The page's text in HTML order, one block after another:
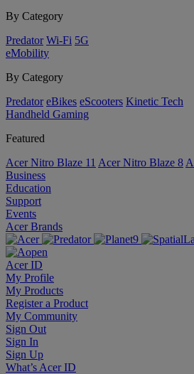
By Category
Predator Wi-Fi 5G
eMobility
By Category
Predator eBikes eScooters Kinetic Tech
Handheld Gaming
Featured
Acer Nitro Blaze 11 Acer Nitro Blaze 8
Business
Education
Support
Events
Acer Brands
Acer ID
My Profile
My Products
Register a Product
My Community
Sign Out
Sign In
Sign Up
What’s Acer ID